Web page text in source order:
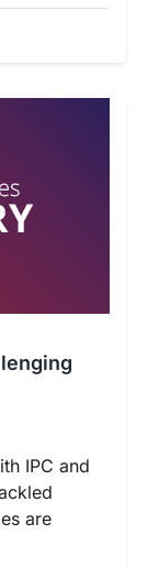
IPC and
are